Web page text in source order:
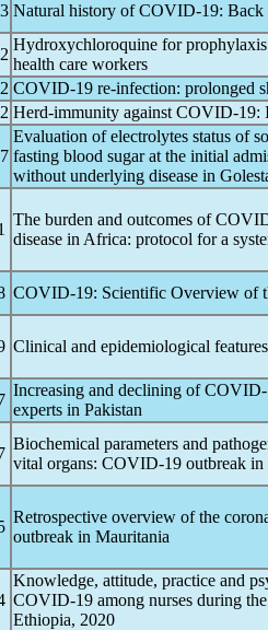
Natural history ofCOVID-19: Back
Hydroxychloroquine for
health care workers
COVID-19 re-infection: prolonged
Herd-immunity against COVID-19:
Evaluation of electrolytes status of
fasting blood sugar at the initial
without underlying disease in
The burden and outcomes of
disease in Africa: protocol for a
COVID-19: Scientific Overview of
Clinical and epidemiological
Increasing and declining of
experts in Pakistan
Biochemical parameters and
vital organs: COVID-19 outbreak in
Retrospective overview of the
outbreak in Mauritania
Knowledge, attitude, practice and
COVID-19 among nurses during
Ethiopia, 2020